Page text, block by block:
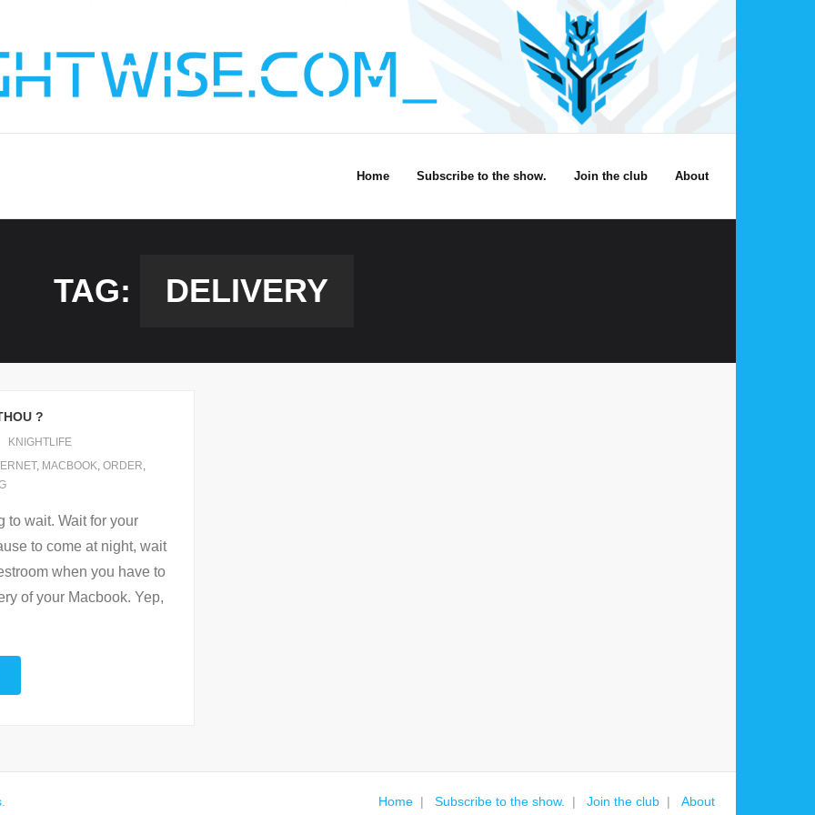
Home Subscribe to the show. Join the club About
TAG: DELIVERY
?
KNIGHTLIFE
, MACBOOK, ORDER,
to wait. Wait for your
to come at night, wait
when you have to
of your Macbook. Yep,
. Home Subscribe to the show. Join the club About